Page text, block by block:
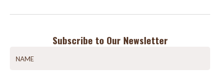
Subscribe to Our Newsletter